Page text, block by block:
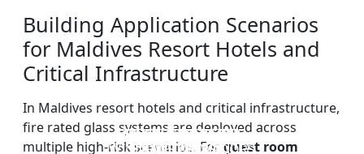
SINGLE LAYER FIRE-
RATED GLASS
DOUBLE LAYERS FIRE-
RATED GLASS
FIREPROOF GLAZING
WINDOWS AND DOORS
FIRE-RATED GLASS
PARTITION WALL
Building Application Scenarios
for Maldives Resort Hotels and
Critical Infrastructure
In Maldives resort hotels and critical infrastructure,
fire rated glass systems are deployed across
multiple high-risk scenarios. For guest room